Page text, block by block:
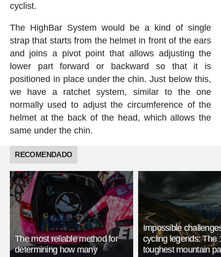
cyclist.
The HighBar System would be a kind of single
strap that starts from the helmet in front of the ears
and joins a pivot point that allows adjusting the
lower part forward or backward so that it is
positioned in place under the chin. Just below this,
we have a ratchet system, similar to the one
normally used to adjust the circumference of the
helmet at the back of the head, which allows the
same under the chin.
RECOMENDADO
The most reliable method for
determining how many
Impossible
cycling legends: The
toughest mountain